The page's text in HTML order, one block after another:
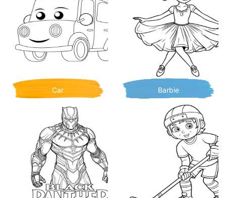
Car Barbie